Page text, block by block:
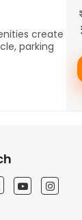
create
parking